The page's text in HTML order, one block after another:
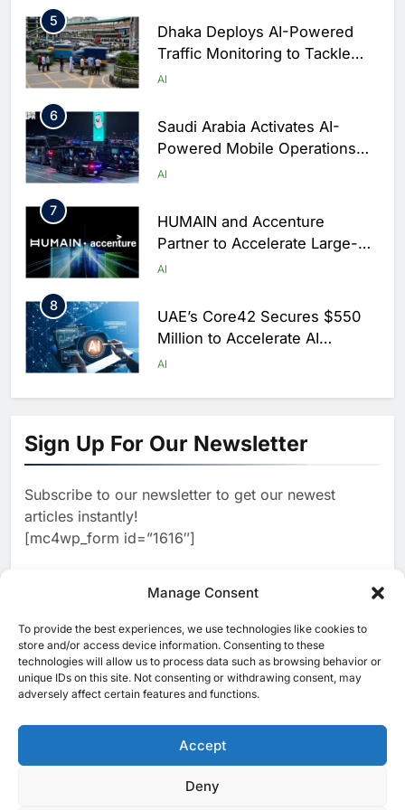
Manage Consent
To provide the best experiences, we use technologies like cookies to
store and/or access device information. Consenting to these
technologies will allow us to process data such as browsing behavior or
unique IDs on this site. Not consenting or withdrawing consent, may
adversely affect certain features and functions.
Accept
Deny
5
Dhaka Deploys AI-Powered
Traffic Monitoring to Tackle
Chronic Congestion
AI
6
Saudi Arabia Activates AI-
Powered Mobile Operations
Centers for Hajj Season
AI
7
HUMAIN and Accenture
Partner to Accelerate Large-
Scale AI Adoption Across
AI
8
UAE’s Core42 Secures $550
Million to Accelerate AI
Infrastructure Expansion
AI
1
North Africa’s Artificial
Intelligence Ambitions
2
Classera Launches Global
Initiative to Advance AI-
Powered Digital Education in
WSO2 Accelerates Agentic
Enterprise Adoption as AI
Agents Move Into Core
Business Operations
AI
4
Classera Launches Global
Digital Education in Saudi
Arabia
Dhaka Deploys AI-Powered
Sign Up For Our Newsletter
Subscribe to our newsletter to get our newest
articles instantly!
[mc4wp_form id=”1616″]
[ruby_related total=5 layout=5]
© 2025 MEA Tech Watch- All rights reserved